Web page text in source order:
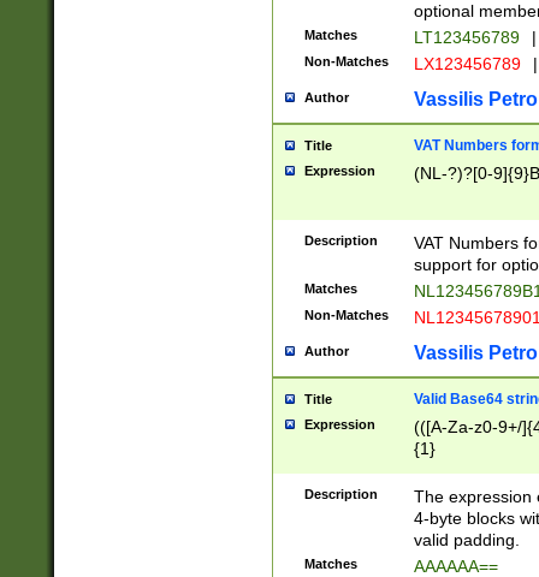
optional
Matches LT123456789 |
Non-Matches LX123456789 |
Author Vassilis
Title VAT Numbers
Expression (NL-?)?[0-
Description
VAT Numbers
support for
Matches
Non-Matches
Author Vassilis
Title Valid Base64
Expression
(([A-Za-z0-9+/
{1}
Description
The expression
4-byte blocks
valid padding.
Matches AAAAAA==